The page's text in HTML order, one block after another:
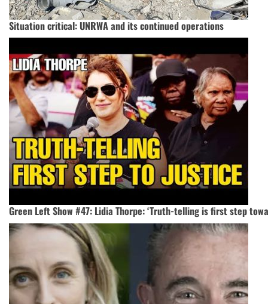
Situation critical: UNRWA and its continued operations
Green Left Show #47: Lidia Thorpe: ‘Truth-telling is first step